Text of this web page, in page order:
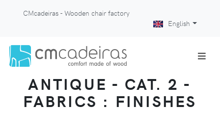
CMcadeiras - Wooden chair factory
English
ANTIQUE - CAT. 2 -
FABRICS : FINISHES